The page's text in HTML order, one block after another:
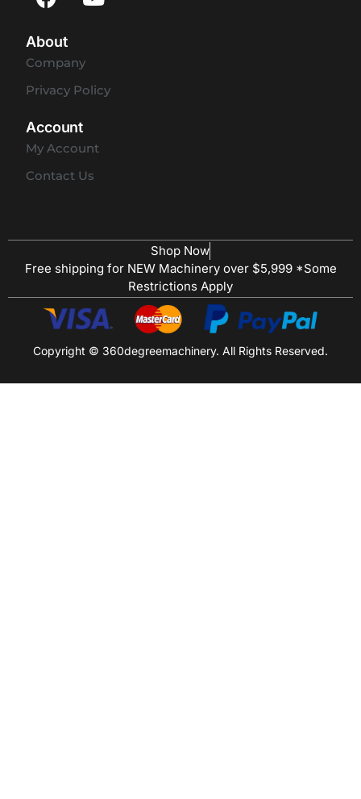
About
Company
Privacy Policy
Account
My Account
Contact Us
Shop Now
Free shipping for NEW Machinery over $5,999 *Some
Restrictions Apply
Copyright © 360degreemachinery. All Rights Reserved.